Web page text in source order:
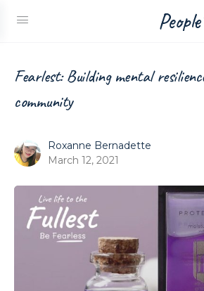
Fearlest: Building mental
community
Roxanne Bernadette
March 12, 2021